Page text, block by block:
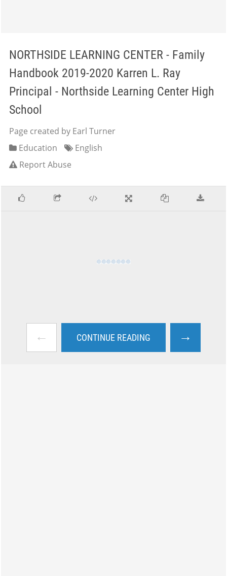
NORTHSIDE LEARNING CENTER - Family
Handbook 2019-2020 Karren L. Ray
Principal - Northside Learning Center High
School
Page created by Earl Turner
Education
English
Report Abuse
← CONTINUE READING →